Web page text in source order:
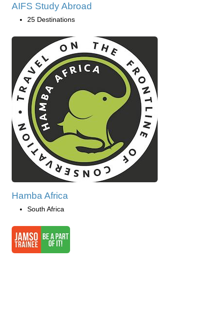
AIFS Study Abroad
25 Destinations
Hamba Africa
South Africa